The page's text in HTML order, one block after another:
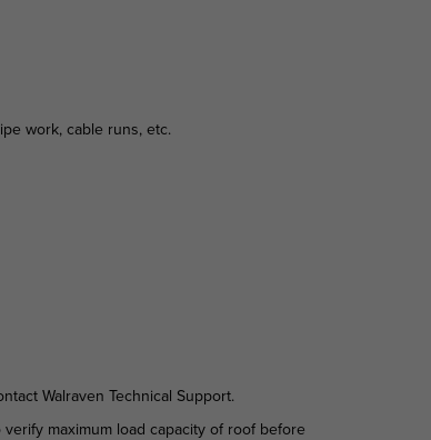
work, cable runs, etc.
Walraven Technical Support.
maximum load capacity of roof before